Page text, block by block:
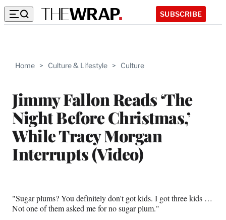
SUBSCRIBE
Home > Culture & Lifestyle > Culture
Jimmy Fallon Reads ‘The
Night Before Christmas,’
While Tracy Morgan
Interrupts (Video)
"Sugar plums? You definitely don't got kids. I got three kids …
Not one of them asked me for no sugar plum."